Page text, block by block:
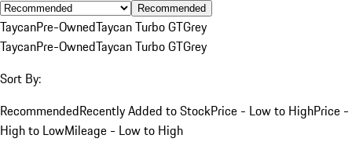
Recommended
TaycanPre-OwnedTaycan Turbo GTGrey
TaycanPre-OwnedTaycan Turbo GTGrey
Sort By:
RecommendedRecently Added to StockPrice - Low to HighPrice -
High to LowMileage - Low to High